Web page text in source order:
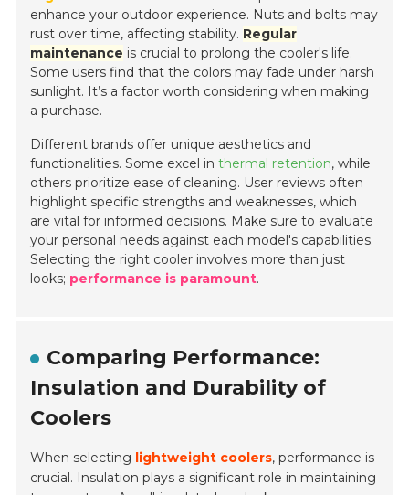
enhance your outdoor experience. Nuts and bolts may
rust over time, affecting stability. Regular
maintenance is crucial to prolong the cooler's life.
Some users find that the colors may fade under harsh
sunlight. It’s a factor worth considering when making
a purchase.
Different brands offer unique aesthetics and
functionalities. Some excel inthermal retention, while
others prioritize ease of cleaning. User reviews often
highlight specific strengths and weaknesses, which
are vital for informed decisions. Make sure to evaluate
your personal needs against each model's capabilities.
Selecting the right cooler involves more than just
looks; performance is paramount.
Comparing Performance:
Insulation and Durability of
Coolers
When selecting lightweight coolers, performance is
crucial. Insulation plays a significant role in maintaining